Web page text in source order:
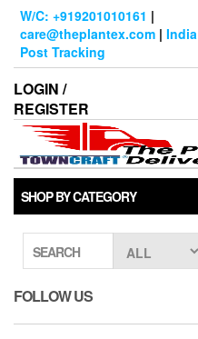
Skip
content
W/C: +919201010161 |
care@theplantex.com | India
Post Tracking
LOGIN /
REGISTER
SHOP BY CATEGORY
SEARCH
FOLLOW US